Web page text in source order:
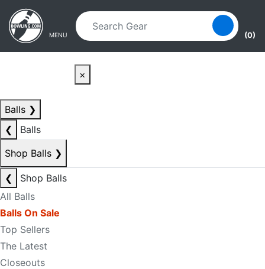
Skip to main content
Skip to navigation
MENU (0)
×
Balls ❯
❮
Balls
Shop Balls ❯
❮
Shop Balls
All Balls
Balls On Sale
Top Sellers
The Latest
Closeouts